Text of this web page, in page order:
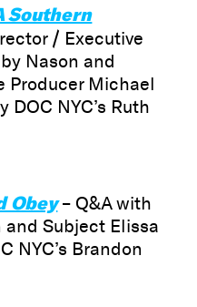
Southern
/ Executive
Nason and
Producer Michael
NYC’s Ruth
Obey– Q&A with
Subject Elissa
NYC’s Brandon